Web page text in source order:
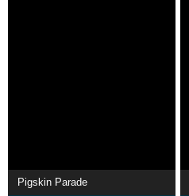
Pigskin Parade